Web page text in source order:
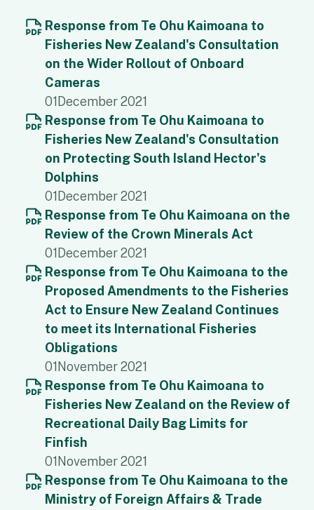
Response from Te Ohu Kaimoana to
Fisheries New Zealand's Consultation
on the Wider Rollout of Onboard
Cameras
01 December 2021
Response from Te Ohu Kaimoana to
Fisheries New Zealand's Consultation
on Protecting South Island Hector's
Dolphins
01 December 2021
Response from Te Ohu Kaimoana on the
Review of the Crown Minerals Act
01 December 2021
Response from Te Ohu Kaimoana to the
Proposed Amendments to the Fisheries
Act to Ensure New Zealand Continues
to meet its International Fisheries
Obligations
01 November 2021
Response from Te Ohu Kaimoana to
Fisheries New Zealand on the Review of
Recreational Daily Bag Limits for
Finfish
01 November 2021
Response from Te Ohu Kaimoana to the
Ministry of Foreign Affairs & Trade